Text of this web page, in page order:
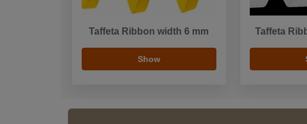
Taffeta Ribbon width 6 mm
Show
Taffeta